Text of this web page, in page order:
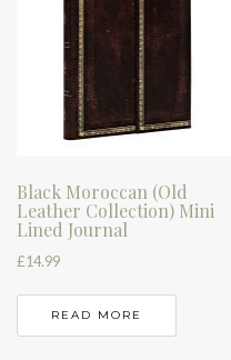
Black Moroccan (Old
Leather Collection) Mini
Lined Journal
£14.99
READ MORE